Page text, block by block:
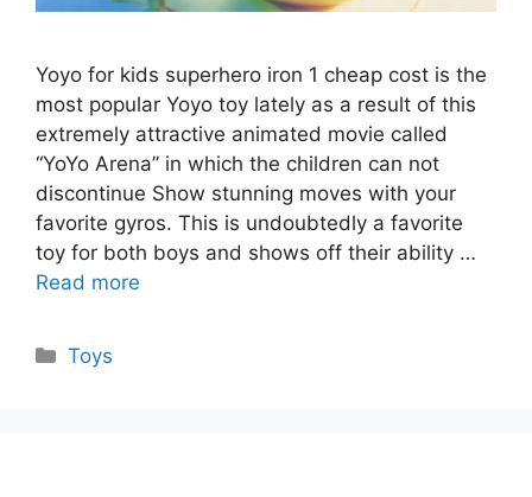
Yoyo for kids superhero iron 1 cheap cost is the
most popular Yoyo toy lately as a result of this
extremely attractive animated movie called
“YoYo Arena” in which the children can not
discontinue Show stunning moves with your
favorite gyros. This is undoubtedly a favorite
toy for both boys and shows off their ability …
Read more
Categories
Toys